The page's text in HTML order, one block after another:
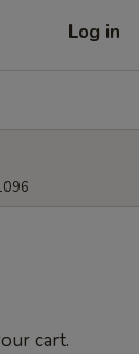
Log in
cart.